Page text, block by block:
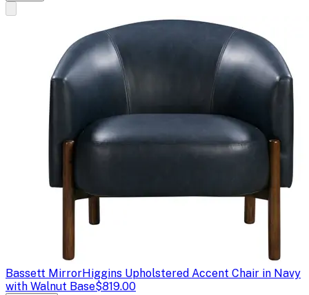
Bassett MirrorHiggins Upholstered Accent Chair in Navy
with Walnut Base$819.00